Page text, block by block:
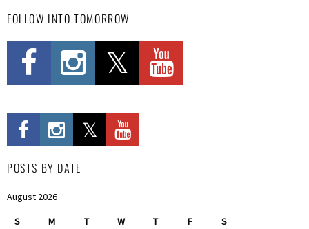
FOLLOW INTO TOMORROW
POSTS BY DATE
August 2026
S M T W T F S